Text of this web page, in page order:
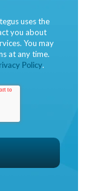
uses the
you about
You may
at any time.
Policy.